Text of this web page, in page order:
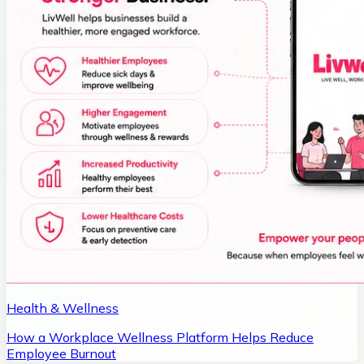
Health & Wellness
How a Workplace Wellness Platform Helps Reduce
Employee Burnout